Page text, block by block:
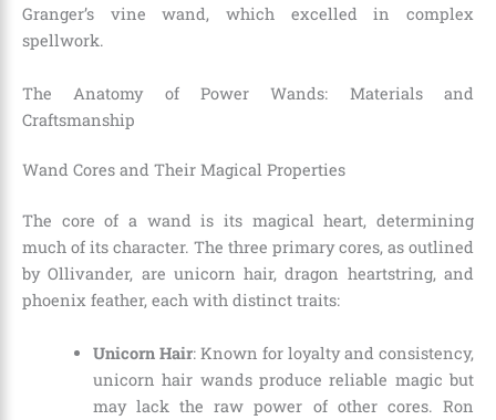
Granger’s vine wand, which excelled in complex
spellwork.
The Anatomy of Power Wands: Materials and
Craftsmanship
Wand Cores and Their Magical Properties
The core of a wand is its magical heart, determining
much of its character. The three primary cores, as outlined
by Ollivander, are unicorn hair, dragon heartstring, and
phoenix feather, each with distinct traits:
Unicorn Hair: Known for loyalty and consistency,
unicorn hair wands produce reliable magic but
may lack the raw power of other cores. Ron